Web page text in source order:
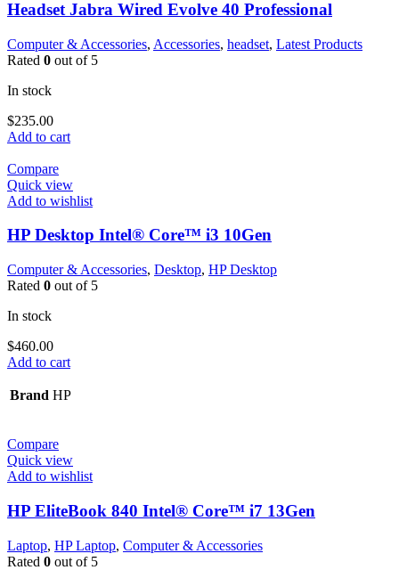
Headset Jabra Wired Evolve 40 Professional
Computer & Accessories, Accessories, headset, Latest Products
Rated 0 out of 5
In stock
$235.00
Add to cart
Compare
Quick view
Add to wishlist
HP Desktop Intel® Core™ i3 10Gen
Computer & Accessories, Desktop, HP Desktop
Rated 0 out of 5
In stock
$460.00
Add to cart
Brand HP
Compare
Quick view
Add to wishlist
HP EliteBook 840 Intel® Core™ i7 13Gen
Laptop, HP Laptop, Computer & Accessories
Rated 0 out of 5